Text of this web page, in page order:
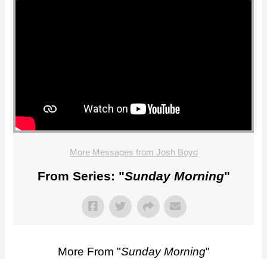
More Messages from Josh Boyd
From Series: "Sunday Morning"
More From "Sunday Morning"